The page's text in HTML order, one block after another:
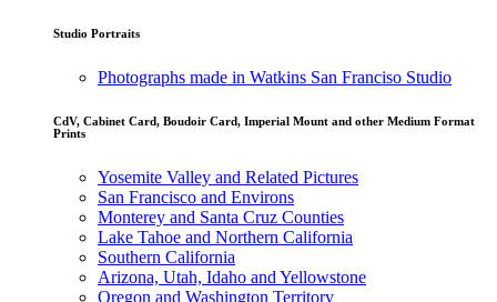
Studio Portraits
Photographs made in Watkins San Franciso Studio
CdV, Cabinet Card, Boudoir Card, Imperial Mount and other Medium Format
Prints
Yosemite Valley and Related Pictures
San Francisco and Environs
Monterey and Santa Cruz Counties
Lake Tahoe and Northern California
Southern California
Arizona, Utah, Idaho and Yellowstone
Oregon and Washington Territory